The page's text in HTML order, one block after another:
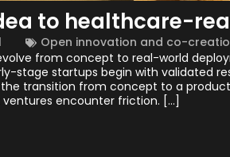
to healthcare-
Open innovation and co-
from concept to real-world
stage startups begin with validated
transition from concept to a
encounter friction. […]